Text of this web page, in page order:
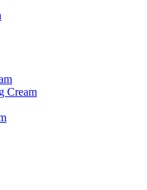
Cream